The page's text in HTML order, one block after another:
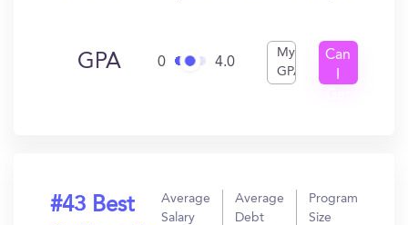
GPA 0 4.0
My
GPA
Can
#43 Best
Average
Salary
Average
Debt
Program
Size